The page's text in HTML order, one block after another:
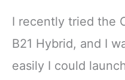
I recently tried the
B21 Hybrid, and I
easily I could